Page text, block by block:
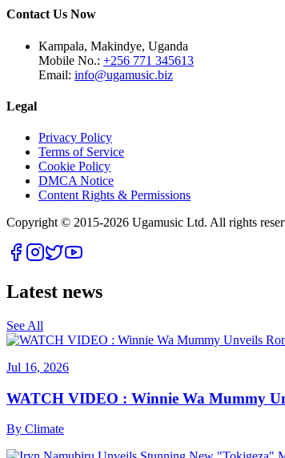
Contact Us Now
Kampala, Makindye, Uganda
Mobile No.: +256 771 345613
Email: info@ugamusic.biz
Legal
Privacy Policy
Terms of Service
Cookie Policy
DMCA Notice
Content Rights & Permissions
Copyright © 2015-2026 Ugamusic Ltd. All rights
Latest news
See All
Jul 16, 2026
WATCH VIDEO : Winnie Wa Mummy
By Climate